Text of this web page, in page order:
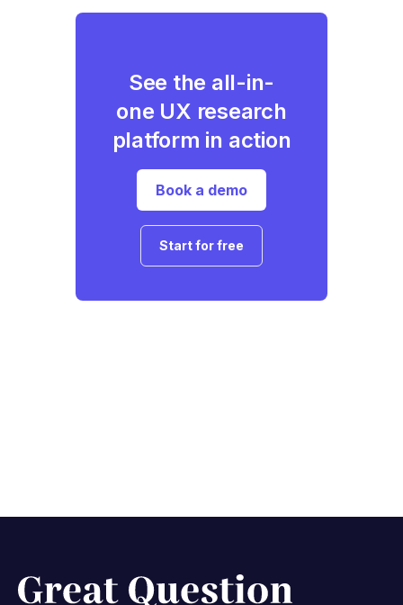
See the all-in-
one UX research
platform in action
Book a demo
Start for free